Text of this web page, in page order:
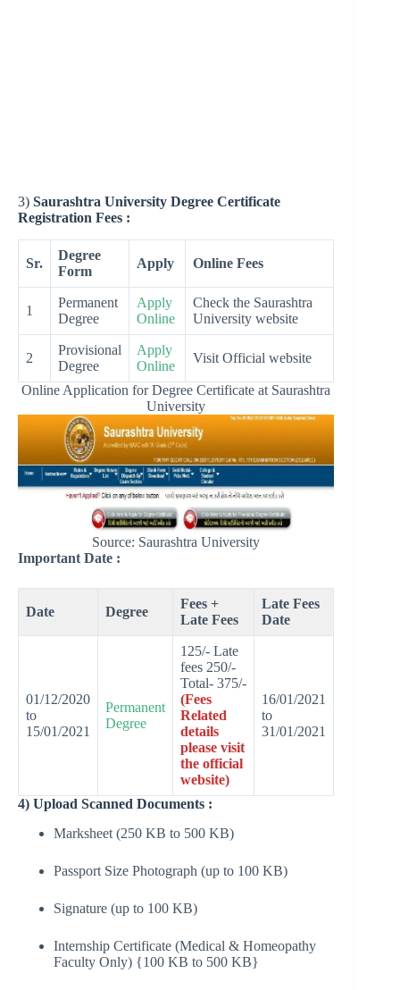
3) Saurashtra University Degree Certificate
Registration Fees :
Sr.
Degree
Form
Apply Online Fees
1
Permanent
Degree
Apply
Online
Check the Saurashtra
University website
2
Provisional
Degree
Apply
Online
Visit Official website
Online Application for Degree Certificate at Saurashtra
University
Source: Saurashtra University
Important Date :
Date Degree
Fees +
Late Fees
Late Fees
Date
01/12/2020
to
15/01/2021
Permanent
Degree
125/- Late
fees 250/-
Total- 375/-
(Fees
Related
details
please visit
the official
website)
16/01/2021
to
31/01/2021
4) Upload Scanned Documents :
Marksheet (250 KB to 500 KB)
Passport Size Photograph (up to 100 KB)
Signature (up to 100 KB)
Internship Certificate (Medical & Homeopathy
Faculty Only) {100 KB to 500 KB}